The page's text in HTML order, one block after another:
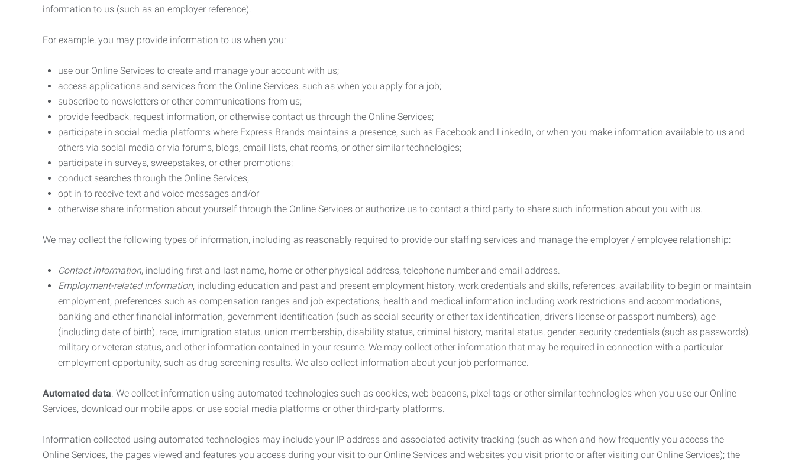
information to us (such as an employer reference).
For example, you may provide information to us when you:
use our Online Services to create and manage your account with us;
access applications and services from the Online Services, such as when you apply for a job;
subscribe to newsletters or other communications from us;
provide feedback, request information, or otherwise contact us through the Online Services;
participate in social media platforms where Express Brands maintains a presence, such as Facebook and LinkedIn, or when you make information available to us and
others via social media or via forums, blogs, email lists, chat rooms, or other similar technologies;
participate in surveys, sweepstakes, or other promotions;
conduct searches through the Online Services;
opt in to receive text and voice messages and/or
otherwise share information about yourself through the Online Services or authorize us to contact a third party to share such information about you with us.
We may collect the following types of information, including as reasonably required to provide our staffing services and manage the employer / employee relationship:
Contact information, including first and last name, home or other physical address, telephone number and email address.
Employment-related information, including education and past and present employment history, work credentials and skills, references, availability to begin or maintain
employment, preferences such as compensation ranges and job expectations, health and medical information including work restrictions and accommodations,
banking and other financial information, government identification (such as social security or other tax identification, driver’s license or passport numbers), age
(including date of birth), race, immigration status, union membership, disability status, criminal history, marital status, gender, security credentials (such as passwords),
military or veteran status, and other information contained in your resume. We may collect other information that may be required in connection with a particular
employment opportunity, such as drug screening results. We also collect information about your job performance.
Automated data. We collect information using automated technologies such as cookies, web beacons, pixel tags or other similar technologies when you use our Online
Services, download our mobile apps, or use social media platforms or other third-party platforms.
Information collected using automated technologies may include your IP address and associated activity tracking (such as when and how frequently you access the
Online Services, the pages viewed and features you access during your visit to our Online Services and websites you visit prior to or after visiting our Online Services); the